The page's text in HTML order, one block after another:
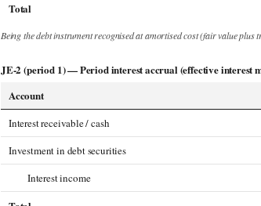
Total
Beingthe debt instrument recognised at amortised cost (fair value plus
JE-2 (period 1) —Period interest accrual (effective interest
Account
Interest receivable / cash
Investment in debt securities
Interest income